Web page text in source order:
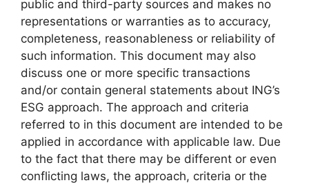
public and third-party sources and makes no
representations or warranties as to accuracy,
completeness, reasonableness or reliability of
such information. This document may also
discuss one or more specific transactions
and/or contain general statements about ING’s
ESG approach. The approach and criteria
referred to in this document are intended to be
applied in accordance with applicable law. Due
to the fact that there may be different or even
conflicting laws, the approach, criteria or the